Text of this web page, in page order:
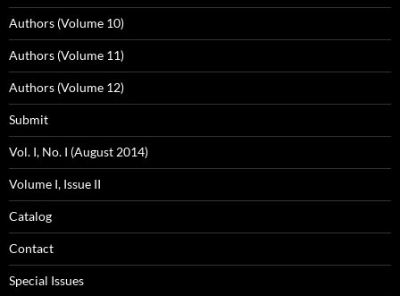
Authors (Volume 10)
Authors (Volume 11)
Authors (Volume 12)
Submit
Vol. I, No. I (August 2014)
Volume I, Issue II
Catalog
Contact
Special Issues